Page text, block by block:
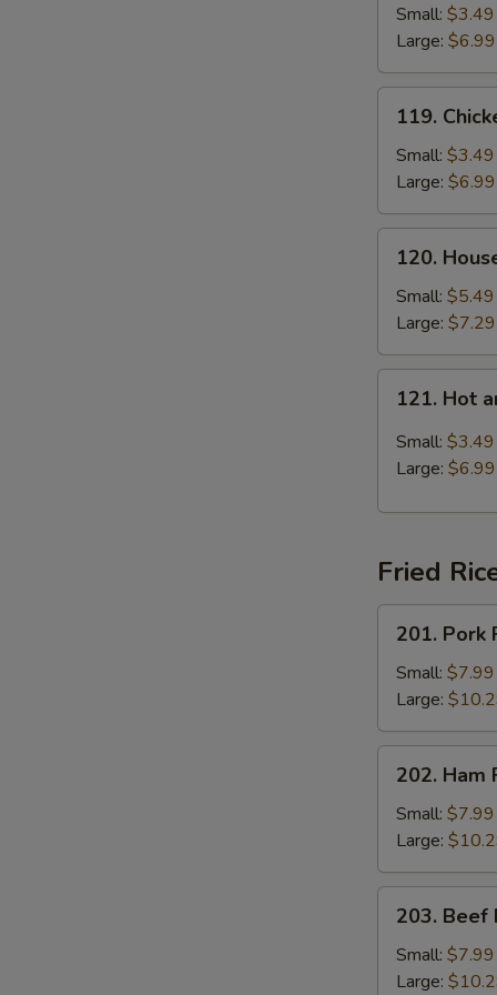
Soup
Small: $3.49
Large: $6.99
Chicken
Noodle
Soup
119.
Small: $3.49
Large: $6.99
House
Special
Soup
120.
Small: $5.49
Large: $7.29
Hot
and
Sour
121. Hot
Small: $3.49
Large: $6.99
Fried
Pork
Fried
Rice
201. Pork
Small: $7.99
Large:
Ham
Fried
Rice
202. Ham
Small: $7.99
Large:
Beef
Fried
Rice
203. Beef
Small: $7.99
Large: